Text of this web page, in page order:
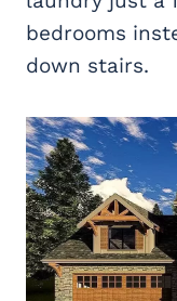
bedrooms
down stairs.